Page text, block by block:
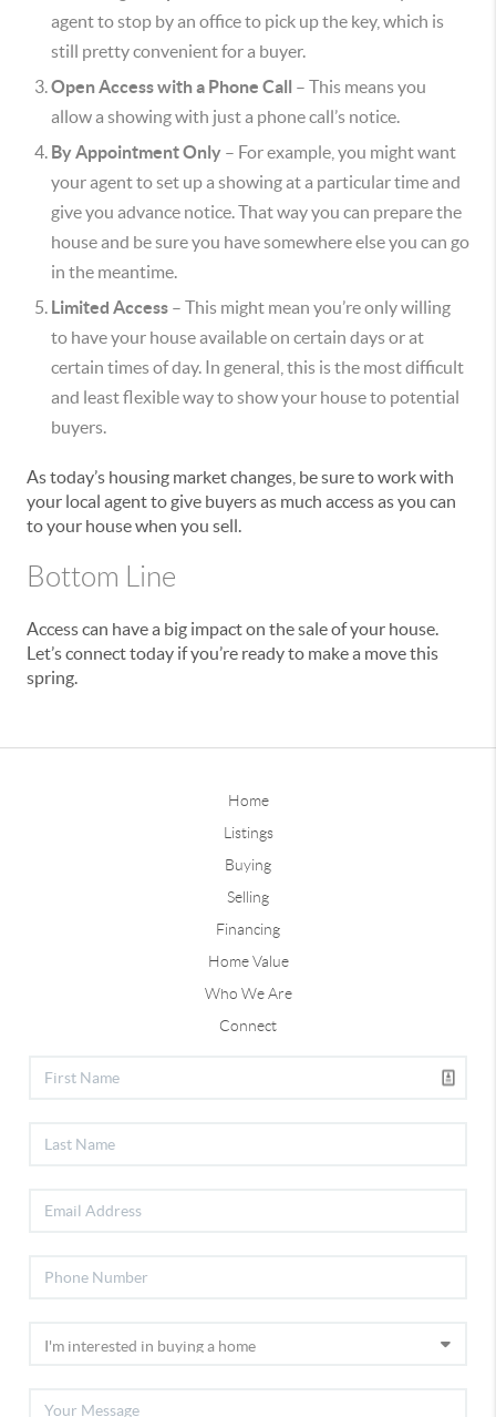
agent to stop by an office to pick up the key, which is
still pretty convenient for a buyer.
Open Access with a Phone Call – This means you
allow a showing with just a phone call’s notice.
By Appointment Only – For example, you might want
your agent to set up a showing at a particular time and
give you advance notice. That way you can prepare the
house and be sure you have somewhere else you can go
in the meantime.
Limited Access – This might mean you’re only willing
to have your house available on certain days or at
certain times of day. In general, this is the most difficult
and least flexible way to show your house to potential
buyers.
As today’s housing market changes, be sure to work with
your local agent to give buyers as much access as you can
to your house when you sell.
Bottom Line
Access can have a big impact on the sale of your house.
Let’s connect today if you’re ready to make a move this
spring.
Home
Listings
Buying
Selling
Financing
Home Value
Who We Are
Connect